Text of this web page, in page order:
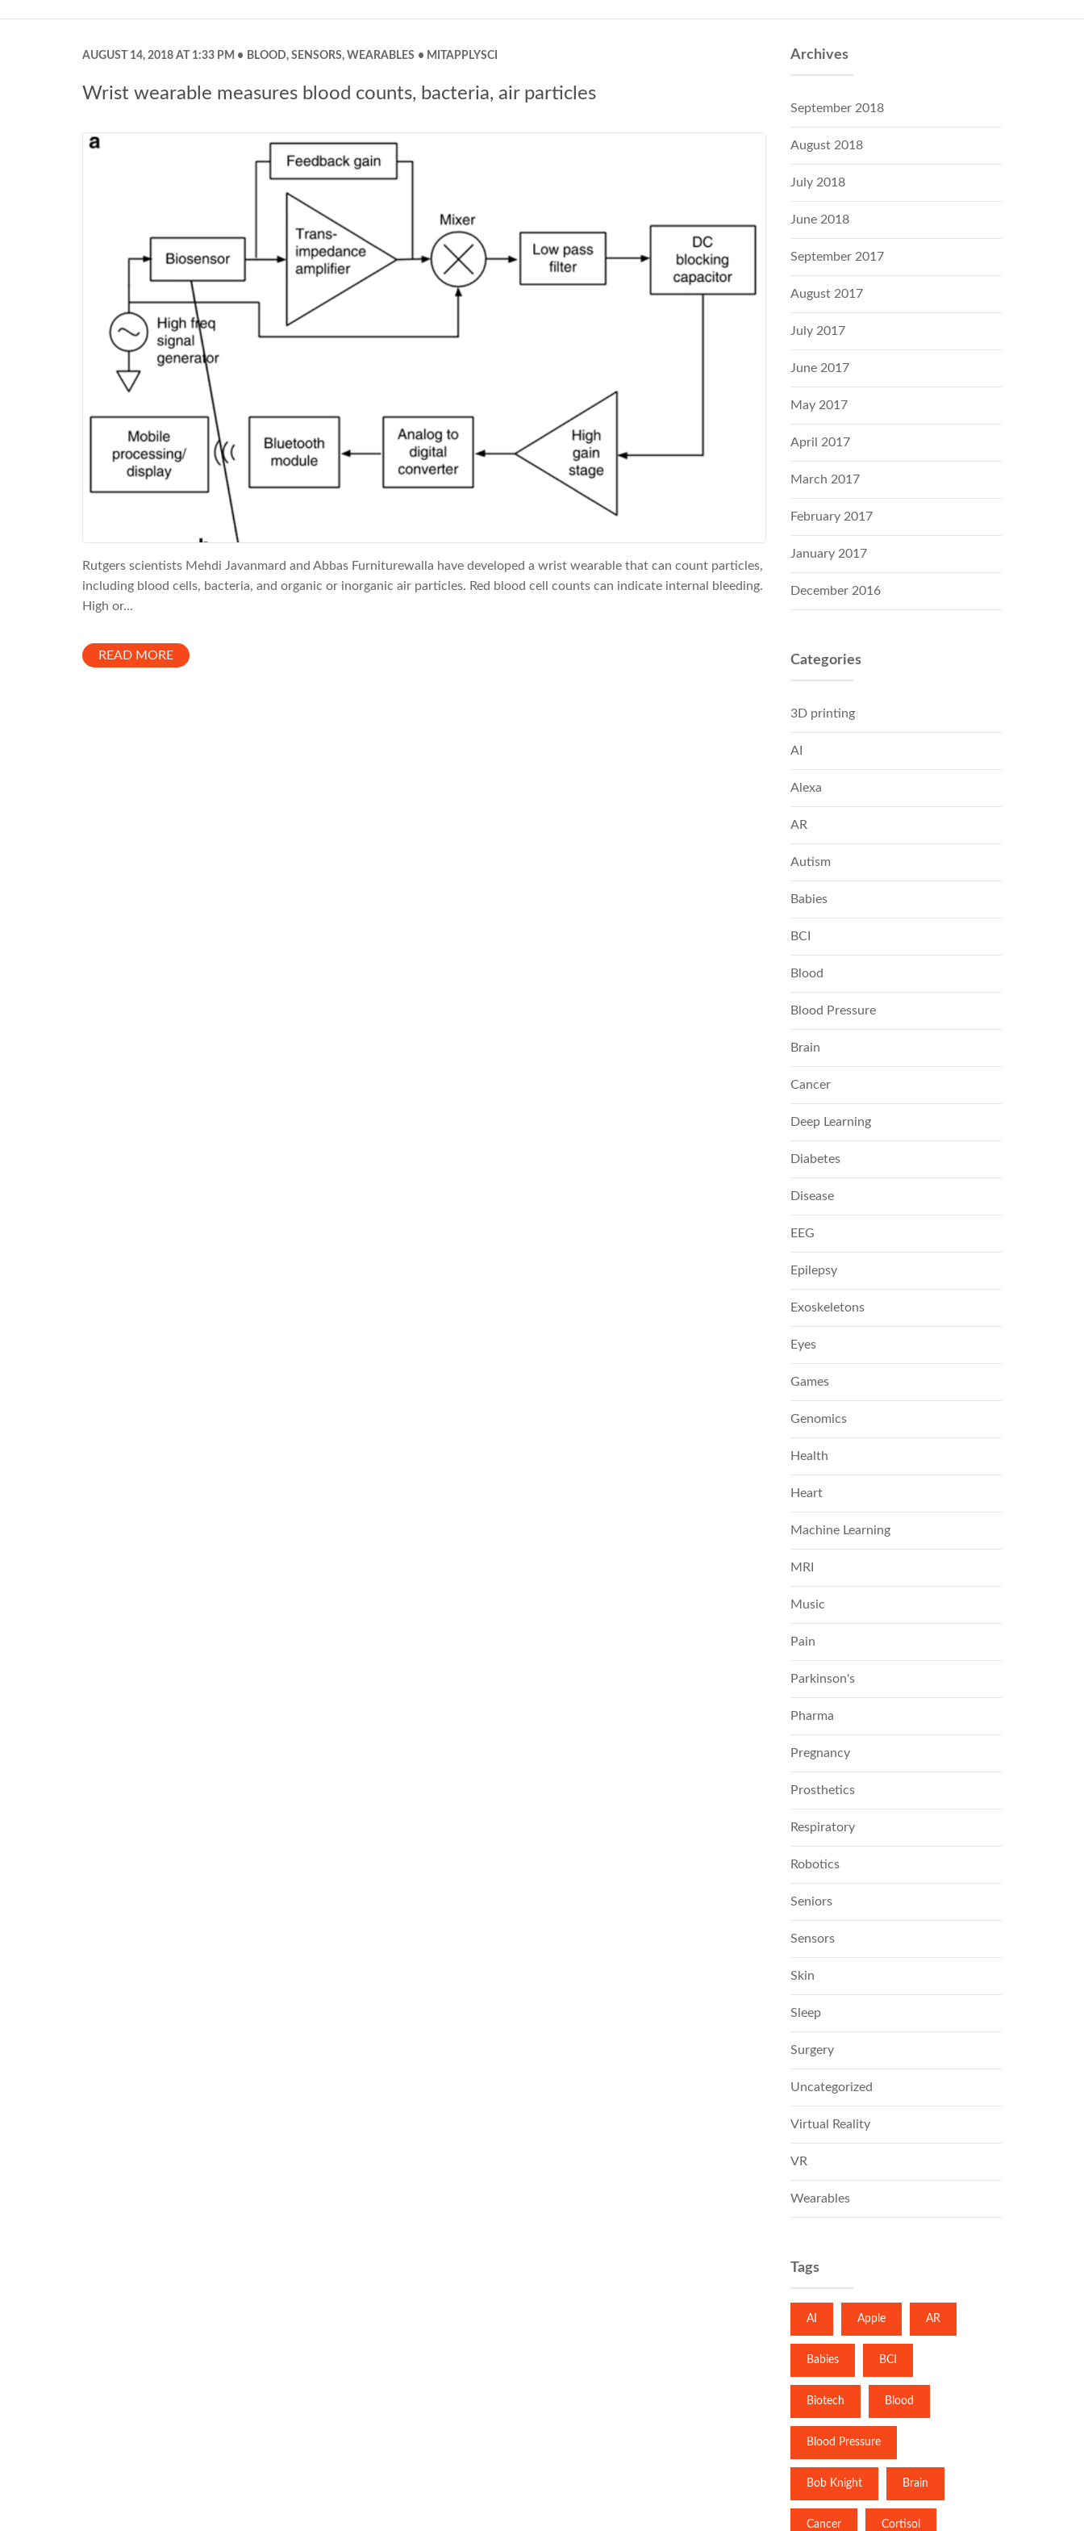
AUGUST 14, 2018 AT 1:33 PM BLOOD, SENSORS, WEARABLES MITAPPLYSCI
Wrist wearable measures blood counts, bacteria, air particles
Rutgers scientists Mehdi Javanmard and Abbas Furniturewalla have developed a wrist wearable that can count particles,
including blood cells, bacteria, and organic or inorganic air particles. Red blood cell counts can indicate internal bleeding.
High or...
READ MORE
Archives
September 2018
August 2018
July 2018
June 2018
September 2017
August 2017
July 2017
June 2017
May 2017
April 2017
March 2017
February 2017
January 2017
December 2016
Categories
3D printing
AI
Alexa
AR
Autism
Babies
BCI
Blood
Blood Pressure
Brain
Cancer
Deep Learning
Diabetes
Disease
EEG
Epilepsy
Exoskeletons
Eyes
Games
Genomics
Health
Heart
Machine Learning
MRI
Music
Pain
Parkinson's
Pharma
Pregnancy
Prosthetics
Respiratory
Robotics
Seniors
Sensors
Skin
Sleep
Surgery
Uncategorized
Virtual Reality
VR
Wearables
Tags
AI Apple AR
Babies BCI
Biotech Blood
Blood Pressure
Bob Knight Brain
Cancer Cortisol